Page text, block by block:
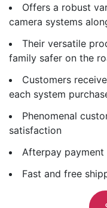
Offers a robust
camera systems
Their versatile
family safer on the
Customers
each system
Phenomenal
satisfaction
Afterpay payment
Fast and free